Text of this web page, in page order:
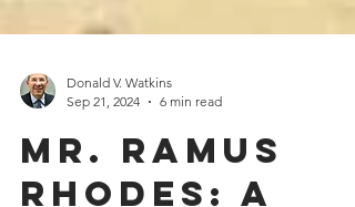
Donald V. Watkins
Sep 21, 2024
6 min read